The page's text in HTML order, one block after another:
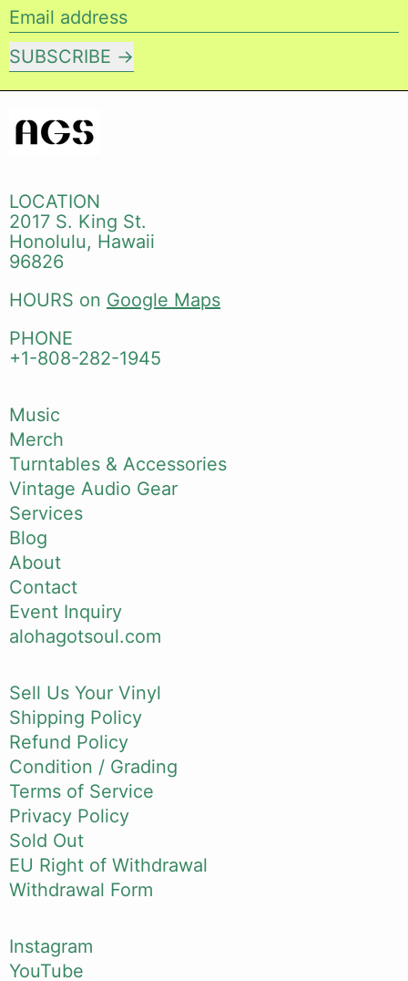
Email address
SUBSCRIBE
LOCATION
2017 S. King St.
Honolulu, Hawaii
96826
HOURS on Google Maps
PHONE
+1-808-282-1945
Music
Merch
Turntables & Accessories
Vintage Audio Gear
Services
Blog
About
Contact
Event Inquiry
alohagotsoul.com
Sell Us Your Vinyl
Shipping Policy
Refund Policy
Condition / Grading
Terms of Service
Privacy Policy
Sold Out
EU Right of Withdrawal
Withdrawal Form
Instagram
YouTube